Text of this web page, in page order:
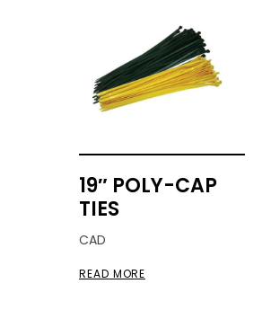
19″ POLY-CAP
TIES
CAD
READ MORE